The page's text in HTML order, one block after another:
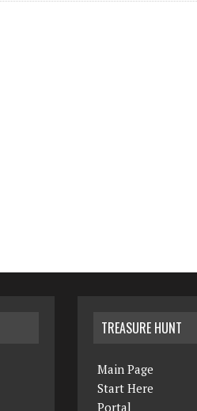
TREASURE HUNT
Main Page
Start Here
Portal